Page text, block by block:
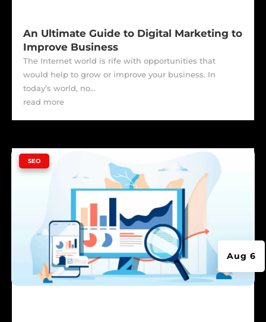
An Ultimate Guide to Digital Marketing to
Improve Business
The Internet world is rife with opportunities that
would help to grow or improve your business. In
today’s world, no...
read more
Aug 6
SEO